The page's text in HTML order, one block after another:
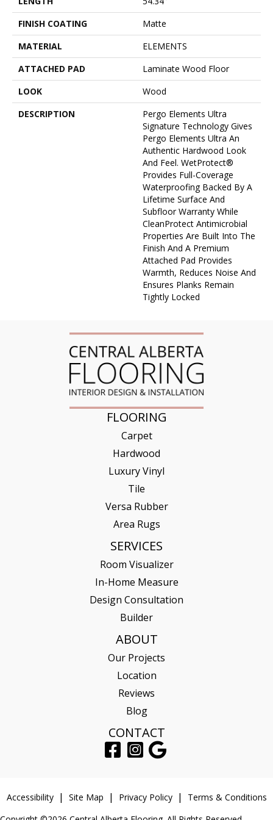
FINISH COATING
Matte
MATERIAL
ELEMENTS
ATTACHED PAD
Laminate Wood Floor
LOOK
Wood
DESCRIPTION
Pergo Elements Ultra
Signature Technology Gives
Pergo Elements Ultra An
Authentic Hardwood Look
And Feel. WetProtect®
Provides Full-Coverage
Waterproofing Backed By A
Lifetime Surface And
Subfloor Warranty While
CleanProtect Antimicrobial
Properties Are Built Into The
Finish And A Premium
Attached Pad Provides
Warmth, Reduces Noise And
Ensures Planks Remain
Tightly Locked
FLOORING
Carpet
Hardwood
Luxury Vinyl
Tile
Versa Rubber
Area Rugs
SERVICES
Room Visualizer
In-Home Measure
Design Consultation
Builder
ABOUT
Our Projects
Location
Reviews
Blog
CONTACT
Accessibility Site Map Privacy Policy
Terms & Conditions